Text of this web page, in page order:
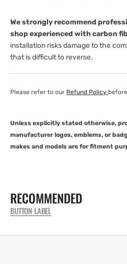
We strongly recommend
shop experienced with carbon
installation risks damage to the
that is difficult to reverse.
Please refer to our Refund Policy
Unless explicitly stated otherwise,
manufacturer logos, emblems, or
makes and models are for fitment
RECOMMENDED
BUTTON LABEL